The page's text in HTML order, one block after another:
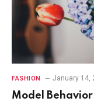
FASHION January 14,
Model